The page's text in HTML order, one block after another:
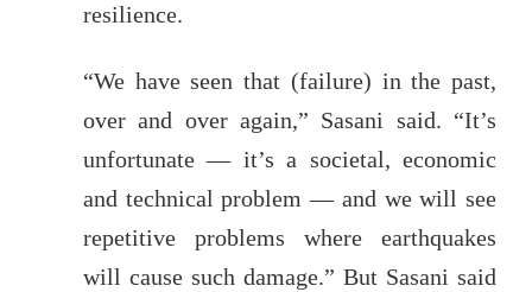
resilience.
“We have seen that (failure) in the past,
over and over again,” Sasani said. “It’s
unfortunate — it’s a societal, economic
and technical problem — and we will see
repetitive problems where earthquakes
will cause such damage.” But Sasani said